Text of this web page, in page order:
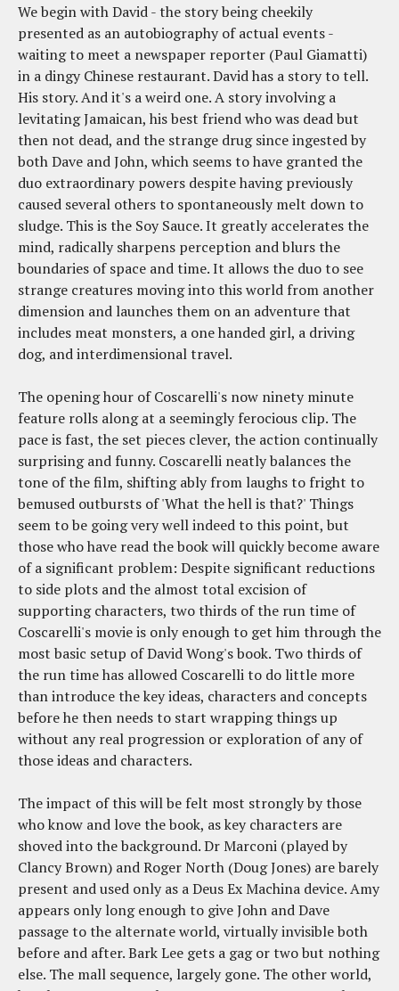
We begin with David - the story being cheekily
presented as an autobiography of actual events -
waiting to meet a newspaper reporter (Paul Giamatti)
in a dingy Chinese restaurant. David has a story to tell.
His story. And it's a weird one. A story involving a
levitating Jamaican, his best friend who was dead but
then not dead, and the strange drug since ingested by
both Dave and John, which seems to have granted the
duo extraordinary powers despite having previously
caused several others to spontaneously melt down to
sludge. This is the Soy Sauce. It greatly accelerates the
mind, radically sharpens perception and blurs the
boundaries of space and time. It allows the duo to see
strange creatures moving into this world from another
dimension and launches them on an adventure that
includes meat monsters, a one handed girl, a driving
dog, and interdimensional travel.
The opening hour of Coscarelli's now ninety minute
feature rolls along at a seemingly ferocious clip. The
pace is fast, the set pieces clever, the action continually
surprising and funny. Coscarelli neatly balances the
tone of the film, shifting ably from laughs to fright to
bemused outbursts of 'What the hell is that?' Things
seem to be going very well indeed to this point, but
those who have read the book will quickly become aware
of a significant problem: Despite significant reductions
to side plots and the almost total excision of
supporting characters, two thirds of the run time of
Coscarelli's movie is only enough to get him through the
most basic setup of David Wong's book. Two thirds of
the run time has allowed Coscarelli to do little more
than introduce the key ideas, characters and concepts
before he then needs to start wrapping things up
without any real progression or exploration of any of
those ideas and characters.
The impact of this will be felt most strongly by those
who know and love the book, as key characters are
shoved into the background. Dr Marconi (played by
Clancy Brown) and Roger North (Doug Jones) are barely
present and used only as a Deus Ex Machina device. Amy
appears only long enough to give John and Dave
passage to the alternate world, virtually invisible both
before and after. Bark Lee gets a gag or two but nothing
else. The mall sequence, largely gone. The other world,